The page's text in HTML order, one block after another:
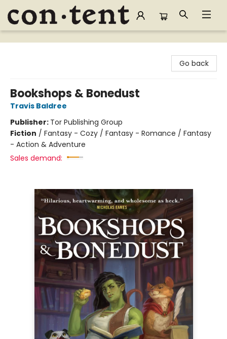
Content Bookstore
Go back
Bookshops & Bonedust
Travis Baldree
Publisher: Tor Publishing Group
Fiction / Fantasy - Cozy / Fantasy - Romance / Fantasy
- Action & Adventure
Sales demand: